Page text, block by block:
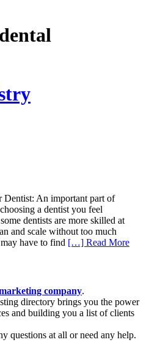
Dentist: An important part of
a dentist you feel
dentists are more skilled at
and scale without too much
have to find […] Read More
company.
directory brings you the power
and building you a list of clients
questions at all or need any help.